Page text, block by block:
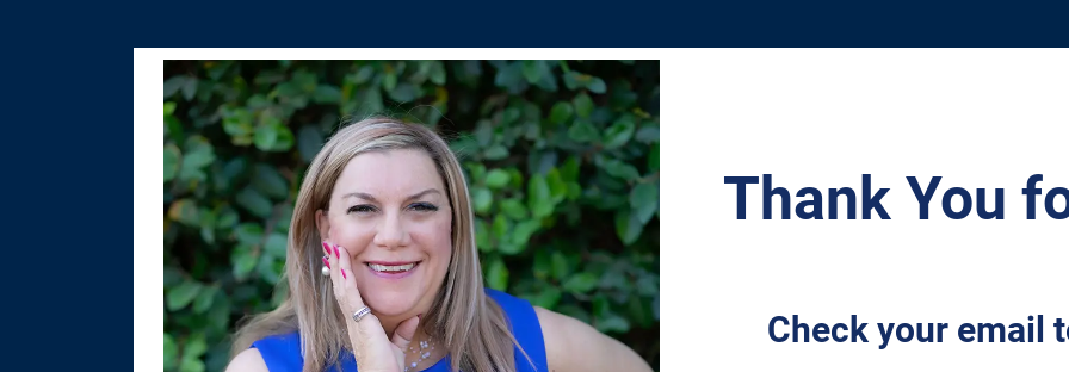
​Thank You
Check your email